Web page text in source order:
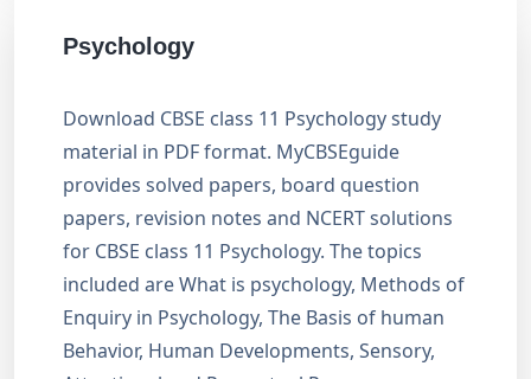
Psychology
Download CBSE class 11 Psychology study
material in PDF format. MyCBSEguide
provides solved papers, board question
papers, revision notes and NCERT solutions
for CBSE class 11 Psychology. The topics
included are What is psychology, Methods of
Enquiry in Psychology, The Basis of human
Behavior, Human Developments, Sensory,